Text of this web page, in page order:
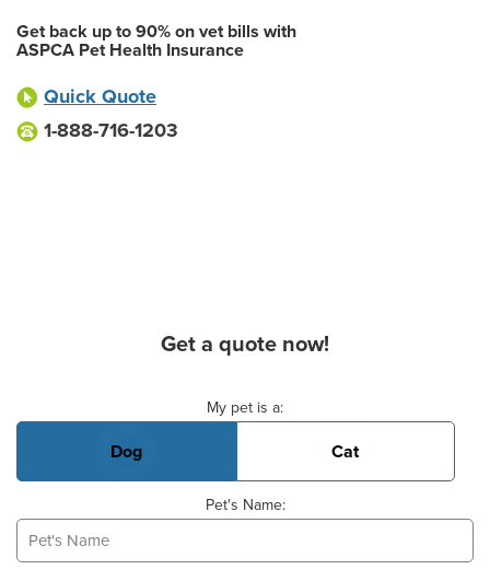
Get back up to 90% on vet bills with
ASPCA Pet Health Insurance
Quick Quote
1-888-716-1203
Get a quote now!
My pet is a:
Dog Cat
Pet's Name: